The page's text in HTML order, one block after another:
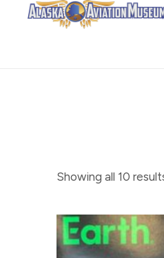
Showing all 10